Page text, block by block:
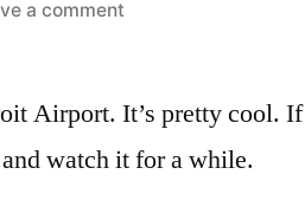
a commenton
Fountain
Airport. It’s pretty cool. If
watch it for a while.